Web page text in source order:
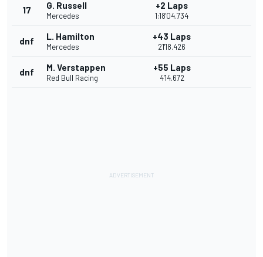
17 G. Russell
Mercedes
+2 Laps
1:18'04.734
dnf L. Hamilton
Mercedes
+43 Laps
21'18.426
dnf M. Verstappen
Red Bull Racing
+55 Laps
4'14.672